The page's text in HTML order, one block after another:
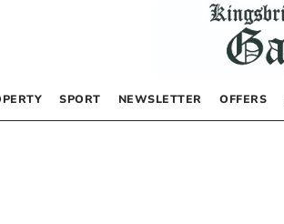
SPORT NEWSLETTER OFFERS